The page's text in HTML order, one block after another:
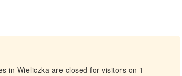
in Wieliczka are closed for visitors on 1